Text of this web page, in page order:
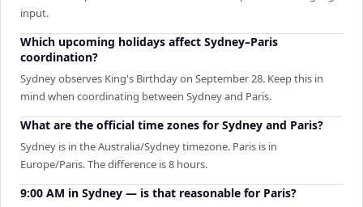
input.
Which upcoming holidays affect Sydney–Paris
coordination?
Sydney observes King's Birthday on September 28. Keep this in
mind when coordinating between Sydney and Paris.
What are the official time zones for Sydney and Paris?
Sydney is in the Australia/Sydney timezone. Paris is in
Europe/Paris. The difference is 8 hours.
9:00 AM in Sydney — is that reasonable for Paris?